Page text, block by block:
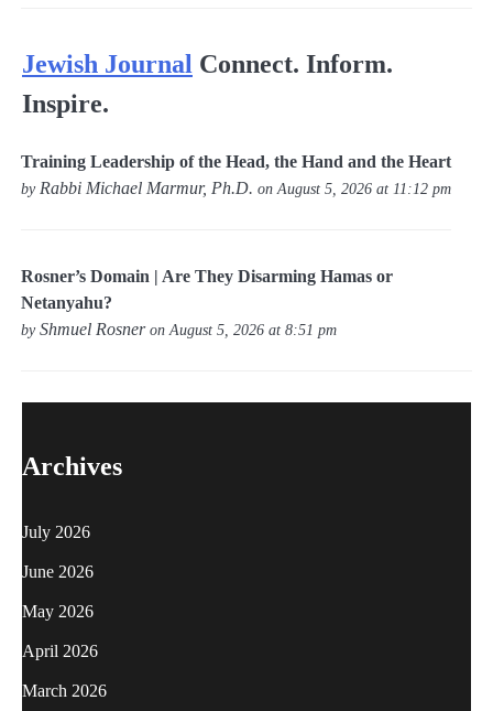
Jewish Journal Connect. Inform.
Inspire.
Training Leadership of the Head, the Hand and the Heart
by Rabbi Michael Marmur, Ph.D. on August 5, 2026 at 11:12 pm
Rosner’s Domain | Are They Disarming Hamas or
Netanyahu?
byShmuel Rosneron August 5, 2026 at 8:51 pm
Archives
July 2026
June 2026
May 2026
April 2026
March 2026